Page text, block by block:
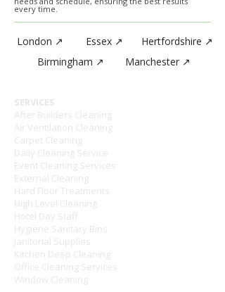
every time.
London ↗ Essex ↗
Hertfordshire ↗
Birmingham ↗
Manchester ↗
SERVICES
After Builders Cleaning
Air Ventilation Cleaning
Carpet Cleaning
Daily Cleaning Service
Event Cleaning Services
External Cleaning
Hard Floor Treatments
High Level Cleaning
Hotel Day Staff
Hygiene Sanitary Bins
Janitorial Supplies
Kitchen Deep Cleaning
Office Cleaning Services
Window Cleaning